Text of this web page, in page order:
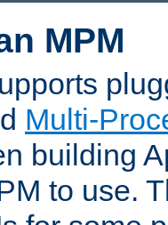
MPM
Multi-
building
to use.